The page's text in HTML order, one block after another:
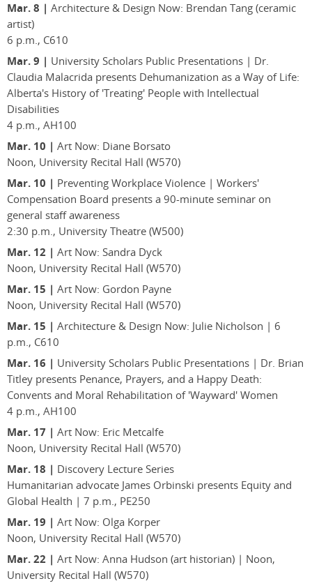
Mar. 8 | Architecture & Design Now: Brendan Tang (ceramic
artist)
6 p.m., C610
Mar. 9 | University Scholars Public Presentations | Dr.
Claudia Malacrida presents Dehumanization as a Way of Life:
Alberta's History of 'Treating' People with Intellectual
Disabilities
4 p.m., AH100
Mar. 10 | Art Now: Diane Borsato
Noon, University Recital Hall (W570)
Mar. 10 | Preventing Workplace Violence | Workers'
Compensation Board presents a 90-minute seminar on
general staff awareness
2:30 p.m., University Theatre (W500)
Mar. 12 | Art Now: Sandra Dyck
Noon, University Recital Hall (W570)
Mar. 15 | Art Now: Gordon Payne
Noon, University Recital Hall (W570)
Mar. 15 | Architecture & Design Now: Julie Nicholson | 6
p.m., C610
Mar. 16 | University Scholars Public Presentations | Dr. Brian
Titley presents Penance, Prayers, and a Happy Death:
Convents and Moral Rehabilitation of 'Wayward' Women
4 p.m., AH100
Mar. 17 | Art Now: Eric Metcalfe
Noon, University Recital Hall (W570)
Mar. 18 | Discovery Lecture Series
Humanitarian advocate James Orbinski presents Equity and
Global Health | 7 p.m., PE250
Mar. 19 | Art Now: Olga Korper
Noon, University Recital Hall (W570)
Mar. 22 | Art Now: Anna Hudson (art historian) | Noon,
University Recital Hall (W570)